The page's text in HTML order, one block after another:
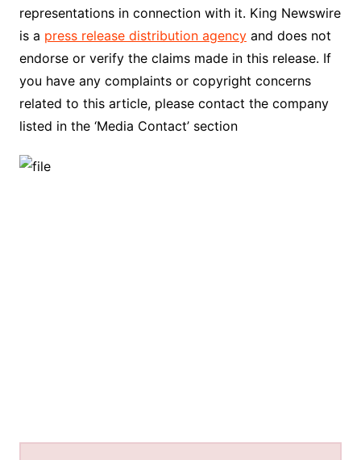
representations in connection with it. King Newswire
is a press release distribution agencyand does not
endorse or verify the claims made in this release. If
you have any complaints or copyright concerns
related to this article, please contact the company
listed in the ‘Media Contact’ section